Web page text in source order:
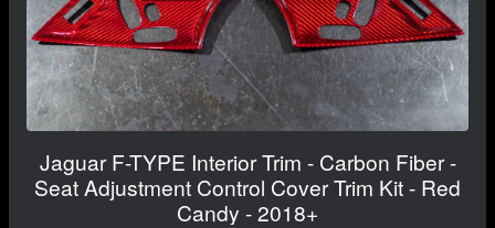
Jaguar F-TYPE Interior Trim - Carbon Fiber -
Seat Adjustment Control Cover Trim Kit - Red
Candy - 2018+